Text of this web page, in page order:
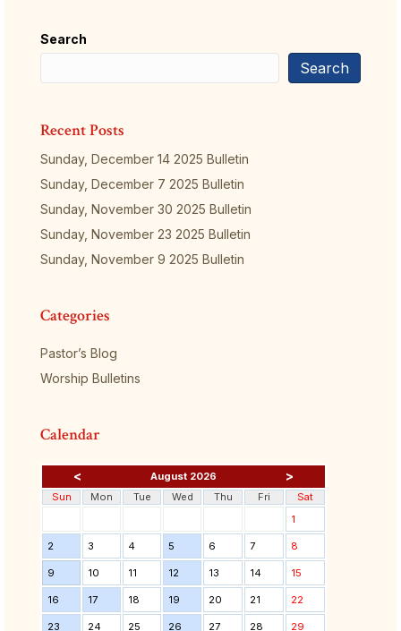
Search
Search
Recent Posts
Sunday, December 14 2025 Bulletin
Sunday, December 7 2025 Bulletin
Sunday, November 30 2025 Bulletin
Sunday, November 23 2025 Bulletin
Sunday, November 9 2025 Bulletin
Categories
Pastor’s Blog
Worship Bulletins
Calendar
< August 2026 >
Sun Mon Tue Wed Thu Fri
Sat
1
2 3 4 5 6 7 8
9 10 11 12 13 14 15
16 17 18 19 20 21 22
23 24 25 26 27 28 29